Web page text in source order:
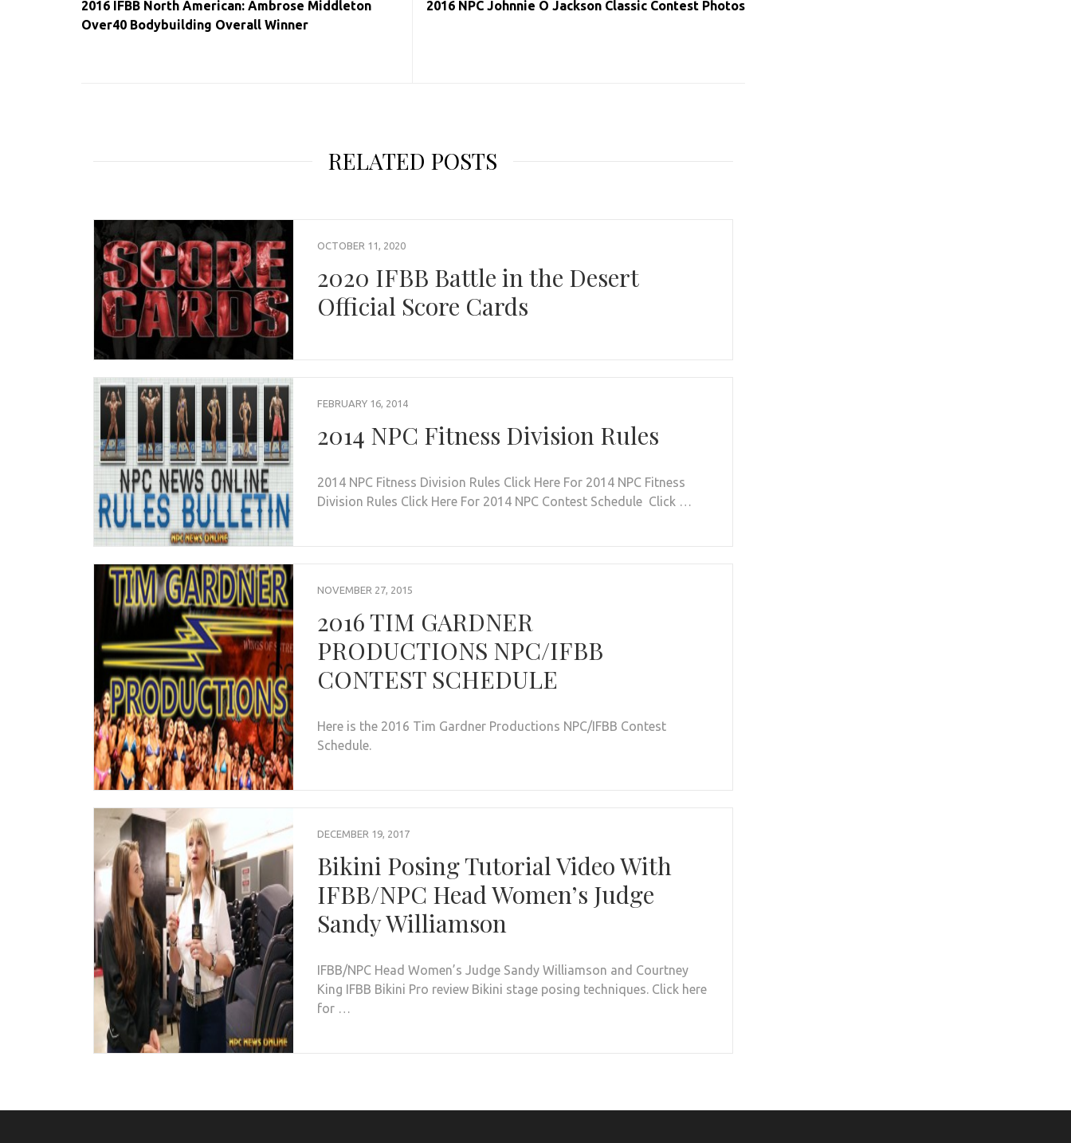
2016 IFBB North American: Ambrose Middleton
Over40 Bodybuilding Overall Winner
2016 NPC Johnnie O Jackson Classic Contest Photos
RELATED POSTS
OCTOBER 11, 2020
2020 IFBB Battle in the Desert
Official Score Cards
FEBRUARY 16, 2014
2014 NPC Fitness Division Rules
2014 NPC Fitness Division Rules Click Here For 2014 NPC Fitness
Division Rules Click Here For 2014 NPC Contest Schedule Click …
NOVEMBER 27, 2015
2016 TIM GARDNER
PRODUCTIONS NPC/IFBB
CONTEST SCHEDULE
Here is the 2016 Tim Gardner Productions NPC/IFBB Contest
Schedule.
DECEMBER 19, 2017
Bikini Posing Tutorial Video With
IFBB/NPC Head Women’s Judge
Sandy Williamson
IFBB/NPC Head Women’s Judge Sandy Williamson and Courtney
King IFBB Bikini Pro review Bikini stage posing techniques. Click here
for …